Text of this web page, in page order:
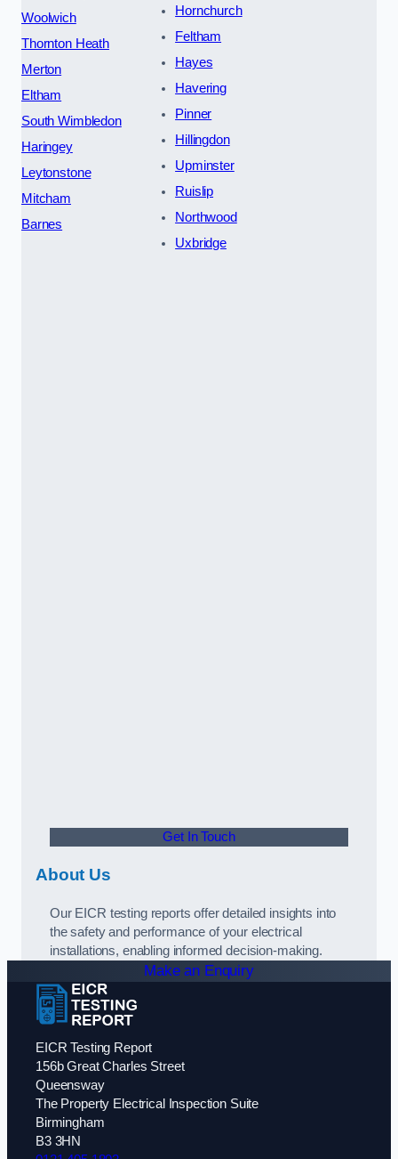
Woolwich
Thornton Heath
Merton
Eltham
South Wimbledon
Haringey
Leytonstone
Mitcham
Barnes
Hornchurch
Feltham
Hayes
Havering
Pinner
Hillingdon
Upminster
Ruislip
Northwood
Uxbridge
Get In Touch
About Us
Our EICR testing reports offer detailed insights into
the safety and performance of your electrical
installations, enabling informed decision-making.
Make an Enquiry
EICR Testing Report
156b Great Charles Street
Queensway
The Property Electrical Inspection Suite
Birmingham
B3 3HN